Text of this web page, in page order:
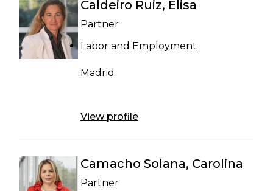
Caldeiro Ruiz, Elisa
Partner
Labor and Employment
Madrid
View profile
Camacho Solana, Carolina
Partner